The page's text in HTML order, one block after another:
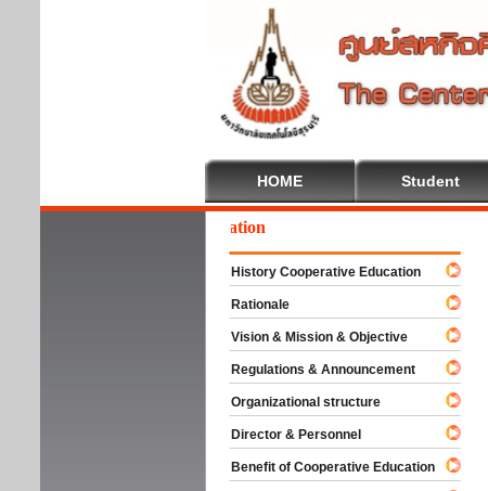
HOME Student
To Cooperative Education
History Cooperative Education
Rationale
Vision & Mission & Objective
Regulations & Announcement
Organizational structure
Director & Personnel
Benefit of Cooperative Education